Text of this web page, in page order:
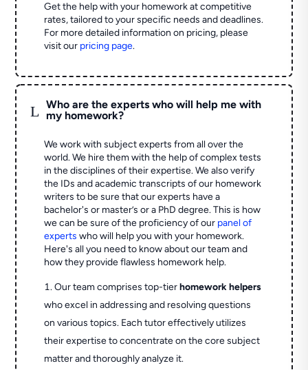
Get the help with your homework at competitive
rates, tailored to your specific needs and deadlines.
For more detailed information on pricing, please
visit our pricing page.
L
Who are the experts who will help me with
my homework?
We work with subject experts from all over the
world. We hire them with the help of complex tests
in the disciplines of their expertise. We also verify
the IDs and academic transcripts of our homework
writers to be sure that our experts have a
bachelor's or master’s or a PhD degree. This is how
we can be sure of the proficiency of our panel of
experts who will help you with your homework.
Here's all you need to know about our team and
how they provide flawless homework help.
Our team comprises top-tierhomework helpers
who excel in addressing and resolving questions
on various topics. Each tutor effectively utilizes
their expertise to concentrate on the core subject
matter and thoroughly analyze it.